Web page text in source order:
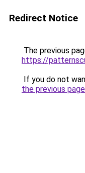
Redirect Notice
The previous
https://
If you do not
the previous page